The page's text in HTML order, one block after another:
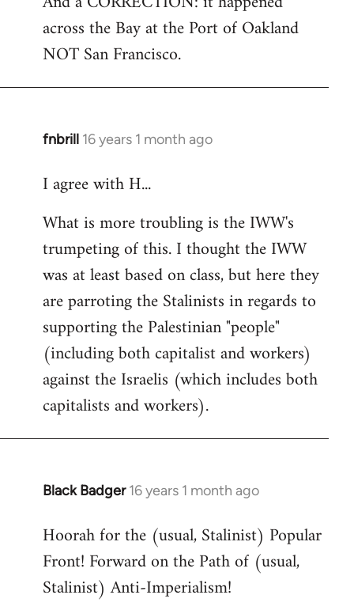
across the Bay at the Port of Oakland
NOT San Francisco.
fnbrill 16 years 1 month ago
In
to
by
libcom.org
I agree with H...
What is more troubling is the IWW's
trumpeting of this. I thought the IWW
was at least based on class, but here they
are parroting the Stalinists in regards to
supporting the Palestinian "people"
(including both capitalist and workers)
against the Israelis (which includes both
capitalists and workers).
Black Badger 16 years 1 month ago
In
to
Welcome
libcom.org
Hoorah for the (usual, Stalinist) Popular
Front! Forward on the Path of (usual,
Stalinist) Anti-Imperialism!